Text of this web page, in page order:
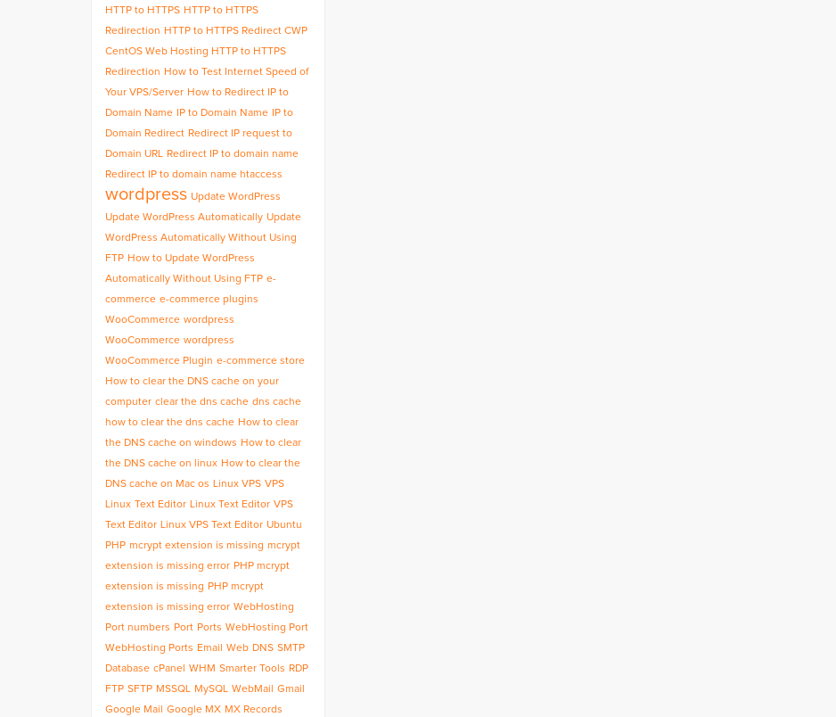
HTTP to HTTPS HTTP to HTTPS
Redirection HTTP to HTTPS Redirect CWP
CentOS Web Hosting HTTP to HTTPS
Redirection How to Test Internet Speed of
Your VPS/Server How to Redirect IP to
Domain Name
IP to Domain Name
IP to
Domain Redirect Redirect IP request to
Domain URL Redirect IP to domain name
Redirect IP to domain name htaccess
wordpress Update WordPress
Update WordPress Automatically Update
WordPress Automatically Without Using
FTP How to Update WordPress
Automatically Without Using FTP e-
commerce e-commerce plugins
WooCommerce wordpress
WooCommerce wordpress
WooCommerce Plugin e-commerce store
How to clear the DNS cache on your
computer clear the dns cache dns cache
how to clear the dns cache How to clear
the DNS cache on windows How to clear
the DNS cache on linux How to clear the
DNS cache on Mac os Linux VPS VPS
Linux Text Editor Linux Text Editor VPS
Text Editor Linux VPS Text Editor Ubuntu
PHP mcrypt extension is missing mcrypt
extension is missing error PHP mcrypt
extension is missing PHP mcrypt
extension is missing error WebHosting
Port numbers Port Ports WebHosting Port
WebHosting Ports Email Web DNS SMTP
Database cPanel WHM Smarter Tools RDP
FTP SFTP MSSQL MySQL WebMail
Gmail
Google Mail
Google MX MX Records